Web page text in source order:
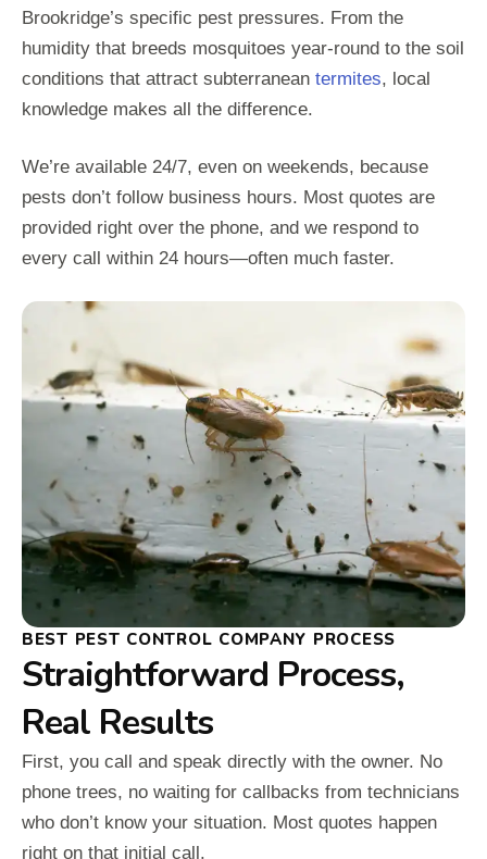
Brookridge’s specific pest pressures. From the
humidity that breeds mosquitoes year-round to the soil
conditions that attract subterranean termites, local
knowledge makes all the difference.
We’re available 24/7, even on weekends, because
pests don’t follow business hours. Most quotes are
provided right over the phone, and we respond to
every call within 24 hours—often much faster.
BEST PEST CONTROL COMPANY PROCESS
Straightforward Process,
Real Results
First, you call and speak directly with the owner. No
phone trees, no waiting for callbacks from technicians
who don’t know your situation. Most quotes happen
right on that initial call.